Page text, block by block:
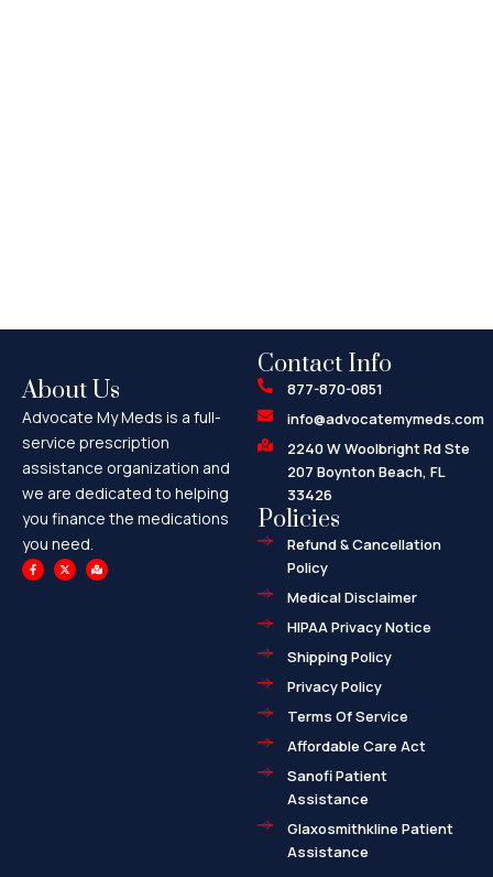
About Us
Advocate My Meds is a full-
service prescription
assistance organization and
we are dedicated to helping
you finance the medications
you need.
F
a
c
X
-
t
M
a
p
Contact Info
877-870-0851
info@advocatemymeds.com
2240 W Woolbright Rd Ste
207 Boynton Beach, FL
33426
Policies
Refund & Cancellation
Policy
Medical Disclaimer
HIPAA Privacy Notice
Shipping Policy
Privacy Policy
Terms Of Service
Affordable Care Act
Sanofi Patient
Assistance
Glaxosmithkline Patient
Assistance